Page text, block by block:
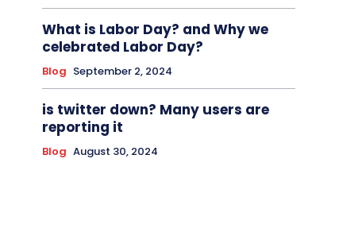
What is Labor Day? and Why we
celebrated Labor Day?
Blog September 2, 2024
is twitter down? Many users are
reporting it
Blog August 30, 2024